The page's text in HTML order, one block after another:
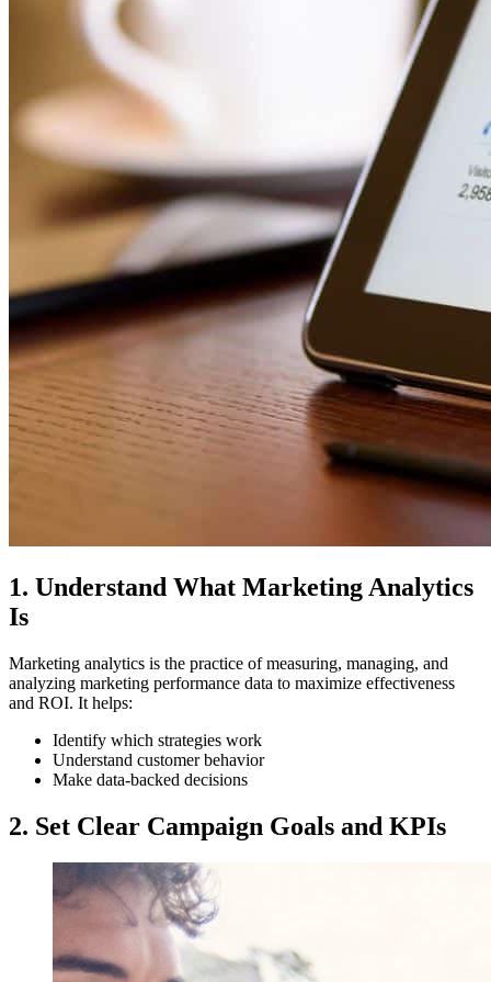
1. Understand What Marketing Analytics
Is
Marketing analytics is the practice of measuring, managing, and
analyzing marketing performance data to maximize effectiveness
and ROI. It helps:
Identify which strategies work
Understand customer behavior
Make data-backed decisions
2. Set Clear Campaign Goals and KPIs